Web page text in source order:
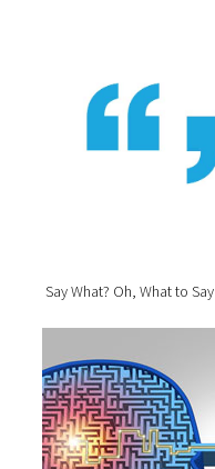
Say What? Oh, What to Say